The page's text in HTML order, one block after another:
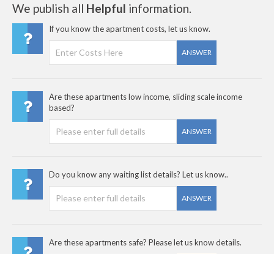
We publish all Helpful information.
If you know the apartment costs, let us know.
ANSWER
Are these apartments low income, sliding scale income
based?
ANSWER
Do you know any waiting list details? Let us know..
ANSWER
Are these apartments safe? Please let us know details.